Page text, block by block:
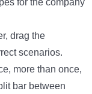
for the company
drag the
scenarios.
more than once,
bar between